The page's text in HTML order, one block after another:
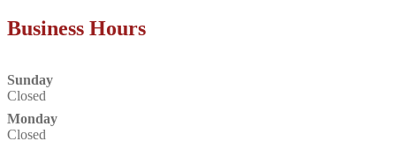
Business Hours
Sunday
Closed
Monday
Closed